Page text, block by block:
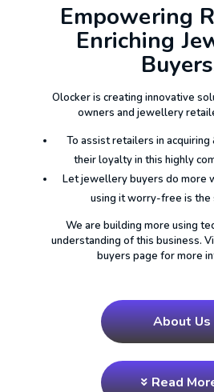
Empowering
Enriching
Olocker is creating innovative
owners and jewellery
To assist retailers in acquiring
their loyalty in this highly
Let jewellery buyers do more
using it worry-free is the
We are building more using
understanding of this business.
buyers page for more
About Us
Read